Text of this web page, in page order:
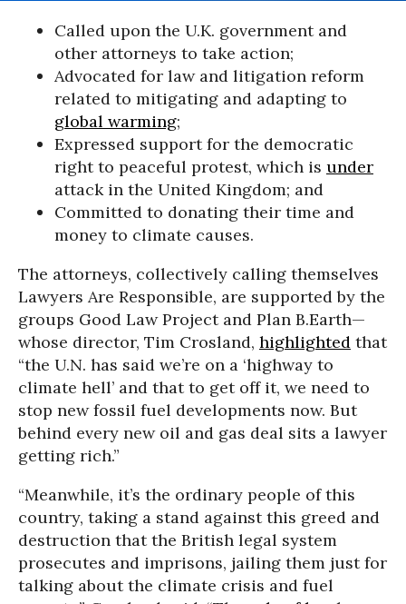
Called upon the U.K. government and
other attorneys to take action;
Advocated for law and litigation reform
related to mitigating and adapting to
global warming;
Expressed support for the democratic
right to peaceful protest, which is under
attack in the United Kingdom; and
Committed to donating their time and
money to climate causes.
The attorneys, collectively calling themselves
Lawyers Are Responsible, are supported by the
groups Good Law Project and Plan B.Earth—
whose director, Tim Crosland, highlighted that
“the U.N. has said we’re on a ‘highway to
climate hell’ and that to get off it, we need to
stop new fossil fuel developments now. But
behind every new oil and gas deal sits a lawyer
getting rich.”
“Meanwhile, it’s the ordinary people of this
country, taking a stand against this greed and
destruction that the British legal system
prosecutes and imprisons, jailing them just for
talking about the climate crisis and fuel